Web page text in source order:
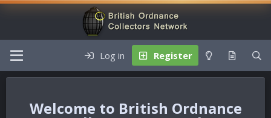
Log in Register
British Ordnance